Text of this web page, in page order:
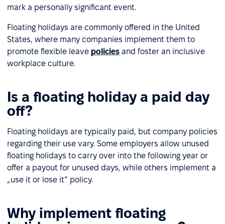
mark a personally significant event.
Floating holidays are commonly offered in the United
States, where many companies implement them to
promote flexible leave policies and foster an inclusive
workplace culture.
Is a floating holiday a paid day
off?
Floating holidays are typically paid, but company policies
regarding their use vary. Some employers allow unused
floating holidays to carry over into the following year or
offer a payout for unused days, while others implement a
„use it or lose it” policy.
Why implement floating